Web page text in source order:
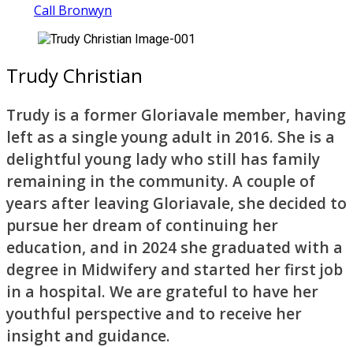
Call Bronwyn
Trudy Christian
Trudy is a former Gloriavale member, having
left as a single young adult in 2016. She is a
delightful young lady who still has family
remaining in the community. A couple of
years after leaving Gloriavale, she decided to
pursue her dream of continuing her
education, and in 2024 she graduated with a
degree in Midwifery and started her first job
in a hospital. We are grateful to have her
youthful perspective and to receive her
insight and guidance.